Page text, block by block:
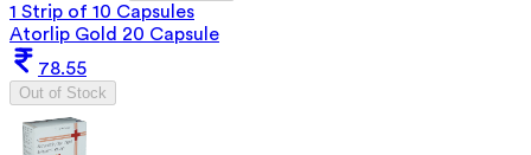
1 Strip of 10 Capsules
Atorlip Gold 20 Capsule
78.55
Out of Stock